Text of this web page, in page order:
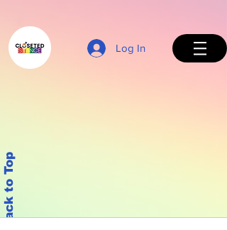
Log In
Back to Top